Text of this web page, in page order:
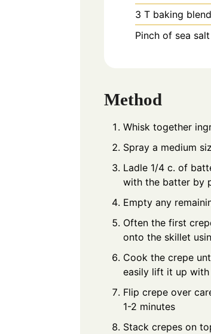
3 T baking blend
Pinch of sea salt
Method
Whisk together
Spray a medium
Ladle 1/4 c. of
with the batter by
Empty any
Often the first
onto the skillet
Cook the crepe
easily lift it up with
Flip crepe over
1-2 minutes
Stack crepes on